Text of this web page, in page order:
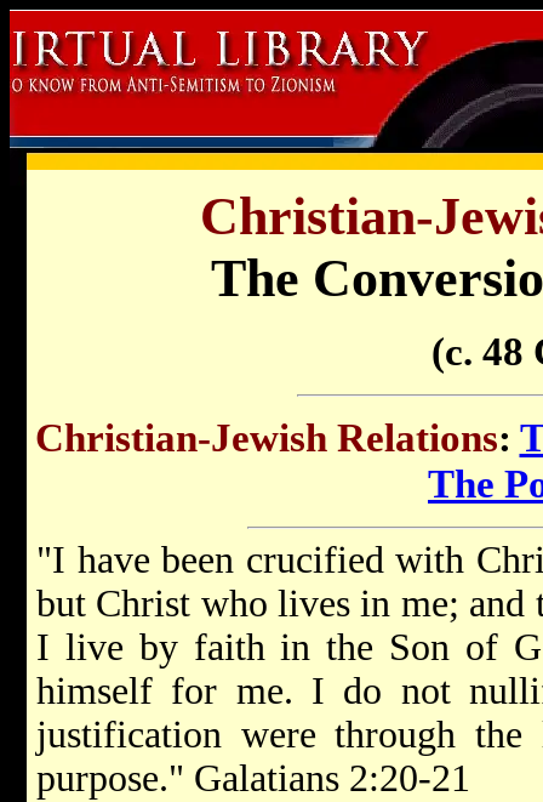
Christian-
The
(c. 48
Christian-Jewish Relations:
The
"I have been crucified with
but Christ who lives in me;
I live by faith in the Son of
himself for me. I do not
justification were through
purpose." Galatians 2:20-21